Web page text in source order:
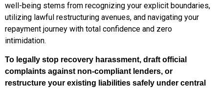
well-being stems from recognizing your explicit boundaries,
utilizing lawful restructuring avenues, and navigating your
repayment journey with total confidence and zero
intimidation.
To legally stop recovery harassment, draft official
complaints against non-compliant lenders, or
restructure your existing liabilities safely under central